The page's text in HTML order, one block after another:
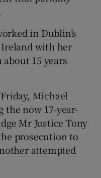
in Dublin’s
with her
15 years
Michael
the now 17-year-
Mr Justice Tony
prosecution to
attempted